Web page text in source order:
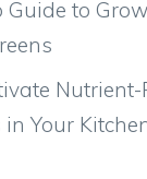
Guide to
Nutrient-
Your